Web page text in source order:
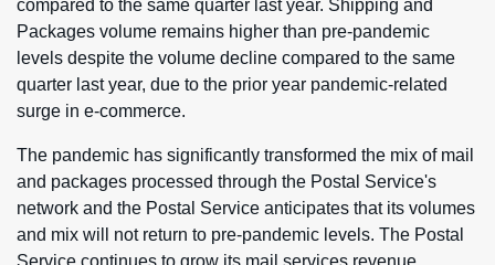
compared to the same quarter last year. Shipping and
Packages volume remains higher than pre-pandemic
levels despite the volume decline compared to the same
quarter last year, due to the prior year pandemic-related
surge in e-commerce.
The pandemic has significantly transformed the mix of mail
and packages processed through the Postal Service's
network and the Postal Service anticipates that its volumes
and mix will not return to pre-pandemic levels. The Postal
Service continues to grow its mail services revenue